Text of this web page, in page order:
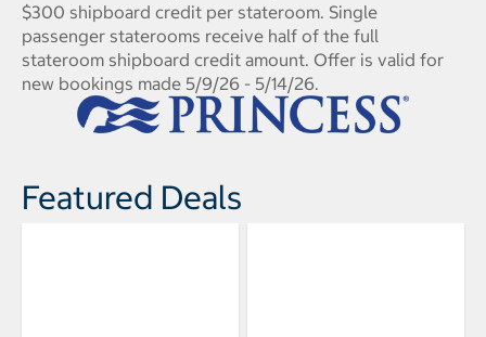
$300 shipboard credit per stateroom. Single
passenger staterooms receive half of the full
stateroom shipboard credit amount. Offer is valid for
new bookings made 5/9/26 - 5/14/26.
Featured Deals